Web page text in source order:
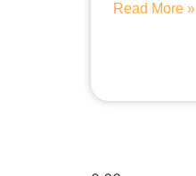
Read More »